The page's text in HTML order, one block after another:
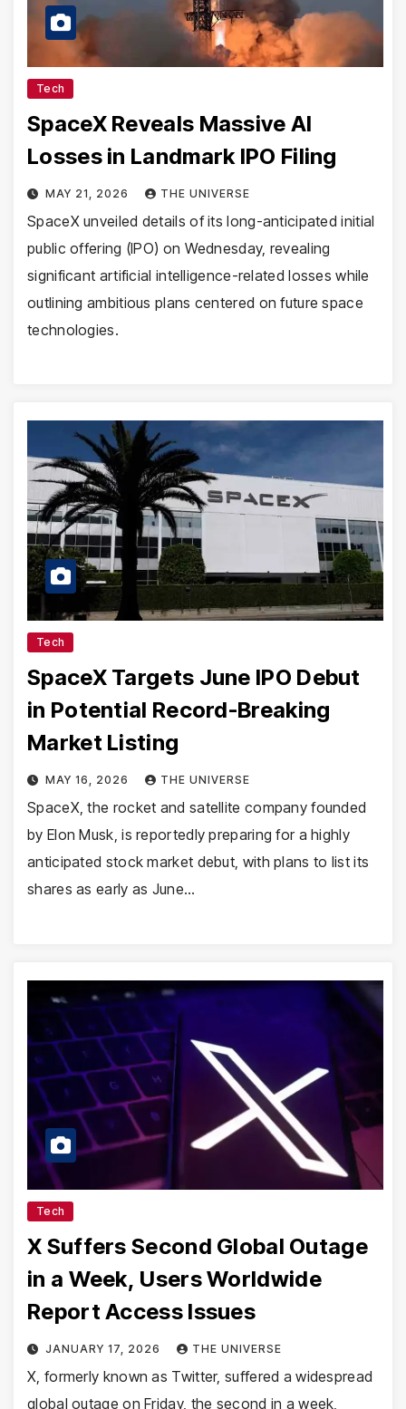
Tech
SpaceX Reveals Massive AI
Losses in Landmark IPO Filing
MAY 21, 2026 THE UNIVERSE
SpaceX unveiled details of its long-anticipated initial
public offering (IPO) on Wednesday, revealing
significant artificial intelligence-related losses while
outlining ambitious plans centered on future space
technologies.
Tech
SpaceX Targets June IPO Debut
in Potential Record-Breaking
Market Listing
MAY 16, 2026 THE UNIVERSE
SpaceX, the rocket and satellite company founded
by Elon Musk, is reportedly preparing for a highly
anticipated stock market debut, with plans to list its
shares as early as June…
Tech
X Suffers Second Global Outage
in a Week, Users Worldwide
Report Access Issues
JANUARY 17, 2026 THE UNIVERSE
X, formerly known as Twitter, suffered a widespread
global outage on Friday, the second in a week,